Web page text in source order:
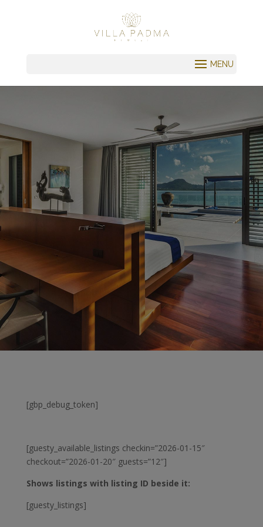
[gbp_debug_token]
[guesty_available_listings checkin=”2026-01-15″
checkout=”2026-01-20″ guests=”12″]
Shows listings with listing ID beside it:
[guesty_listings]